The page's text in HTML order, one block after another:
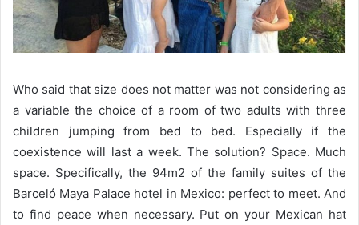
Who said that size does not matter was not considering as
a variable the choice of a room of two adults with three
children jumping from bed to bed. Especially if the
coexistence will last a week. The solution? Space. Much
space. Specifically, the 94m2 of the family suites of the
Barceló Maya Palace hotel in Mexico: perfect to meet. And
to find peace when necessary. Put on your Mexican hat